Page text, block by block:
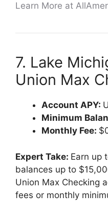
Learn More at
7. Lake
Union Max
Account APY:
Minimum
Monthly Fee:
Expert Take: Earn up
balances up to
Union Max Checking
fees or monthly